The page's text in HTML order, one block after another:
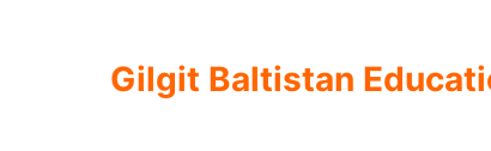
Gilgit Baltistan